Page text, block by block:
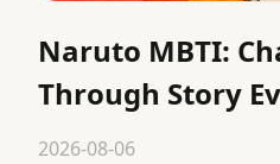
Naruto MBTI:
Through Story
2026-08-06